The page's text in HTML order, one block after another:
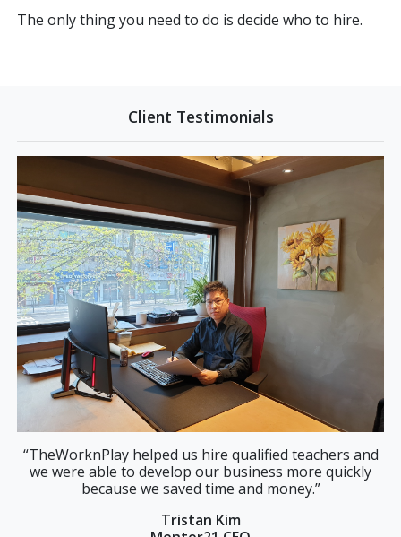
The only thing you need to do is decide who to hire.
Client Testimonials
helped us hire qualified teachers and
to develop our business more quickly
we saved time and money.”
“Finding
correctly is
were able to